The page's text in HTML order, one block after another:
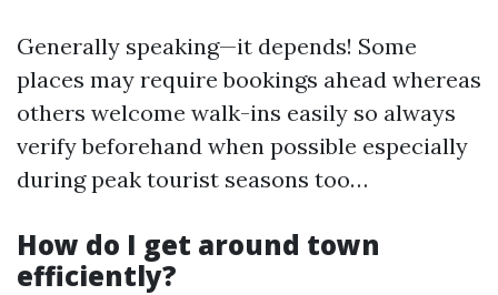
Generally speaking—it depends! Some
places may require bookings ahead whereas
others welcome walk-ins easily so always
verify beforehand when possible especially
during peak tourist seasons too…
How do I get around town
efficiently?